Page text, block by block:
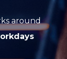
around